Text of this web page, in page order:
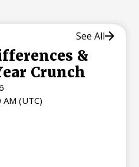
&
Crunch
(UTC)
See All